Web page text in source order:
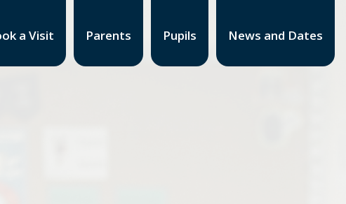
a Visit Parents Pupils News and Dates